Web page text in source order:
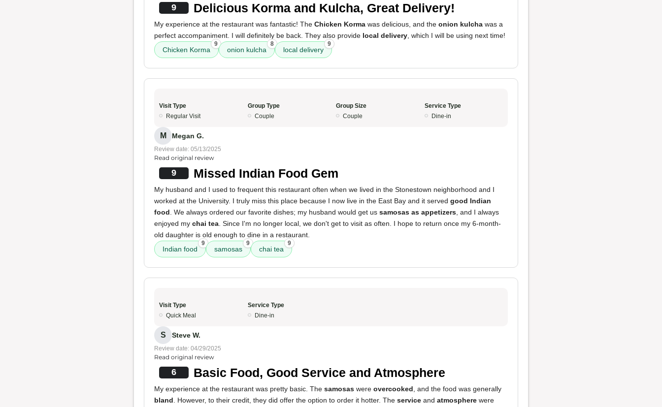
9 Delicious Korma and Kulcha, Great Delivery!
My experience at the restaurant was fantastic! The Chicken Korma was delicious, and the onion kulcha was a
perfect accompaniment. I will definitely be back. They also provide local delivery , which I will be using next time!
Chicken Korma
9
onion kulcha
8
local delivery
9
Visit Type
Regular Visit
Group Type
Couple
Group Size
Couple
Service Type
Dine-in
M Megan G.
Review date: 05/13/2025
Read original review
9 Missed Indian Food Gem
My husband and I used to frequent this restaurant often when we lived in the Stonestown neighborhood and I
worked at the University. I truly miss this place because I now live in the East Bay and it served good Indian
food . We always ordered our favorite dishes; my husband would get us samosas as appetizers , and I always
enjoyed my chai tea . Since I'm no longer local, we don't get to visit as often. I hope to return once my 6-month-
old daughter is old enough to dine in a restaurant.
Indian food
9
samosas
9
chai tea
9
Visit Type
Quick Meal
Service Type
Dine-in
S Steve W.
Review date: 04/29/2025
Read original review
6 Basic Food, Good Service and Atmosphere
My experience at the restaurant was pretty basic. The samosas were overcooked , and the food was generally
bland . However, to their credit, they did offer the option to order it hotter. The service and atmosphere were